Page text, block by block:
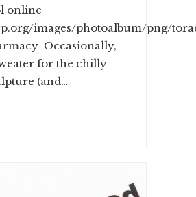
online
images/photoalbum/png/
Occasionally,
for the chilly
(and…